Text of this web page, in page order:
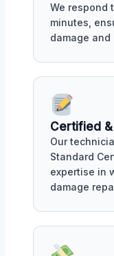
We respond
minutes,
damage and
Certified
Our
Standard
expertise in
damage